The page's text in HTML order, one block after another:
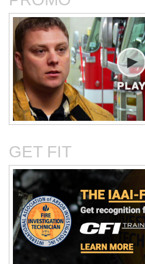
Critical Evaluation and
Testing of Commonly
Reported Accidental Causes
The Deposition Part 1:
Format, Content, and
Preparation
GET FIT